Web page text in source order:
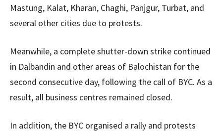
Mastung, Kalat, Kharan, Chaghi, Panjgur, Turbat, and
several other cities due to protests.
Meanwhile, a complete shutter-down strike continued
in Dalbandin and other areas of Balochistan for the
second consecutive day, following the call of BYC. As a
result, all business centres remained closed.
In addition, the BYC organised a rally and protests